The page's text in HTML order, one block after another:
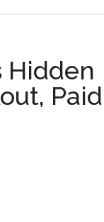
Hidden